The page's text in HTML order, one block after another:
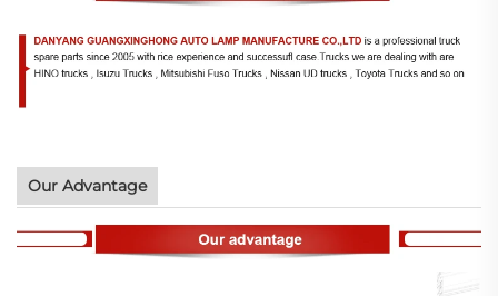
Our Advantage